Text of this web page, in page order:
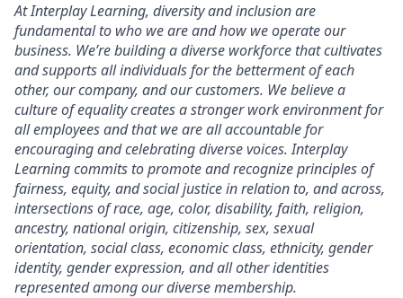
At Interplay Learning, diversity and inclusion are
fundamental to who we are and how we operate our
business. We’re building a diverse workforce that cultivates
and supports all individuals for the betterment of each
other, our company, and our customers. We believe a
culture of equality creates a stronger work environment for
all employees and that we are all accountable for
encouraging and celebrating diverse voices. Interplay
Learning commits to promote and recognize principles of
fairness, equity, and social justice in relation to, and across,
intersections of race, age, color, disability, faith, religion,
ancestry, national origin, citizenship, sex, sexual
orientation, social class, economic class, ethnicity, gender
identity, gender expression, and all other identities
represented among our diverse membership.